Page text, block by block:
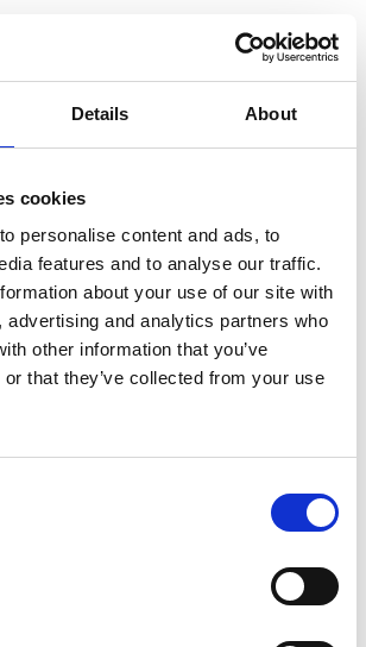
Details About
cookies
personalise content and ads, to
features and to analyse our traffic.
about your use of our site with
advertising and analytics partners who
other information that you’ve
that they’ve collected from your use
Dixie XL
de contenido. Lorem ipsum dolor
adipis cin elit. Nunc purus libero,
acp retium facilisis turpis.